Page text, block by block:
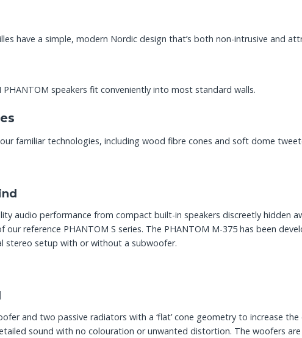
have a simple, modern Nordic design that’s both non-intrusive and
speakers fit conveniently into most standard walls.
familiar technologies, including wood fibre cones and soft dome
audio performance from compact built-in speakers discreetly hidden
reference PHANTOM S series. The PHANTOM M-375 has been
stereo setup with or without a subwoofer.
and two passive radiators with a ‘flat’ cone geometry to increase
sound with no colouration or unwanted distortion. The woofers